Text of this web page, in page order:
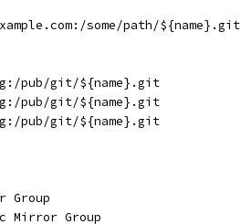
some/path/${name}.git
pub/git/${name}.git
pub/git/${name}.git
pub/git/${name}.git
Group
Mirror Group